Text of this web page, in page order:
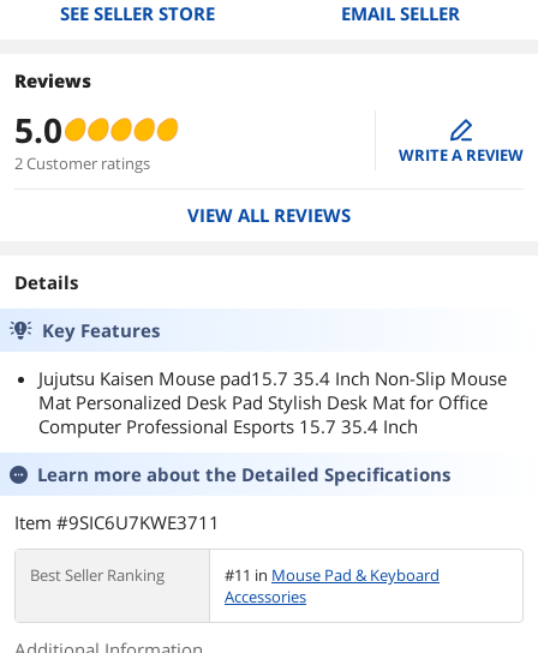
SEE SELLER STORE EMAIL SELLER
Reviews
5.0
2 Customer ratings
edit
WRITE A REVIEW
VIEW ALL REVIEWS
Details
Key Features
Jujutsu Kaisen Mouse pad15.7 35.4 Inch Non-Slip Mouse
Mat Personalized Desk Pad Stylish Desk Mat for Office
Computer Professional Esports 15.7 35.4 Inch
Learn more about the Detailed Specifications
Item #9SIC6U7KWE3711
Best Seller Ranking #11 in Mouse Pad & Keyboard
Accessories